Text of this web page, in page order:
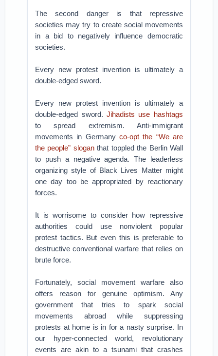
The second danger is that repressive
societies may try to create social movements
in a bid to negatively influence democratic
societies.
Every new protest invention is ultimately a
double-edged sword.
Every new protest invention is ultimately a
double-edged sword. Jihadists use hashtags
to spread extremism. Anti-immigrant
movements in Germany co-opt the “We are
the people” sloganthat toppled the Berlin Wall
to push a negative agenda. The leaderless
organizing style of Black Lives Matter might
one day too be appropriated by reactionary
forces.
It is worrisome to consider how repressive
authorities could use nonviolent popular
protest tactics. But even this is preferable to
destructive conventional warfare that relies on
brute force.
Fortunately, social movement warfare also
offers reason for genuine optimism. Any
government that tries to spark social
movements abroad while suppressing
protests at home is in for a nasty surprise. In
our hyper-connected world, revolutionary
events are akin to a tsunami that crashes